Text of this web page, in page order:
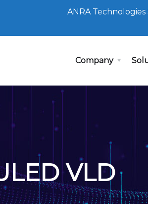
ANRA
Company
VLD